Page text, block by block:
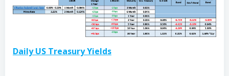
Daily US Treasury Yields